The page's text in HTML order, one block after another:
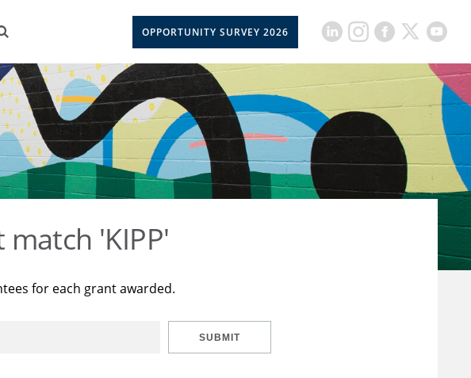
OPPORTUNITY SURVEY 2026
'KIPP'
for each grant awarded.
SUBMIT